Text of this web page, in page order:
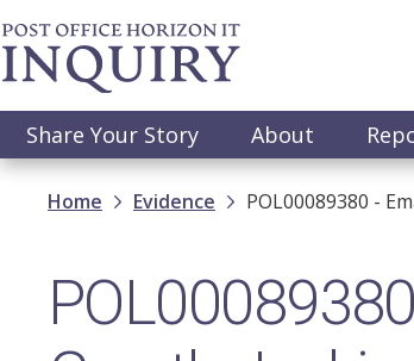
Skip
to
main
Main
navigation
Share Your Story About
Breadcrumb
Home Evidence POL00089380 -